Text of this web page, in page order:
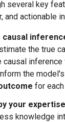
several key
and actionable
causal
the true
causal
the
for each
your
knowledge